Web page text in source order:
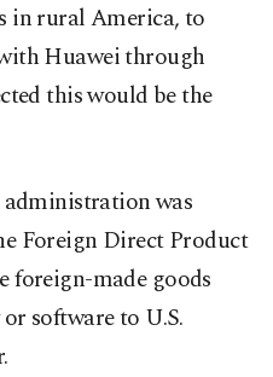
in rural America, to
Huawei through
this would be the
was
Foreign Direct Product
foreign-made goods
software to U.S.